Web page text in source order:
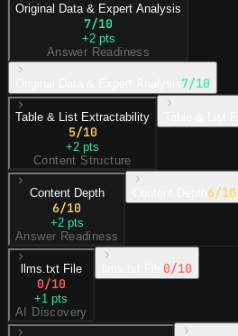
Original Data & Expert Analysis
7/10
+2pts
Answer Readiness
7/10
Table & List Extractability
5/10
+2 pts
Content Structure
Content Depth
6/10
+2pts
Answer Readiness
Content Depth6/10
llms.txt File
0/10
+1 pts
AI Discovery
0/10